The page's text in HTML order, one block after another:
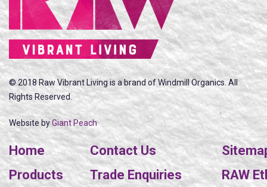
© 2018 Raw Vibrant Living is a brand of Windmill Organics. All
Rights Reserved.
Website byGiant Peach
Home
Products
Contact Us
Trade Enquiries
RAW